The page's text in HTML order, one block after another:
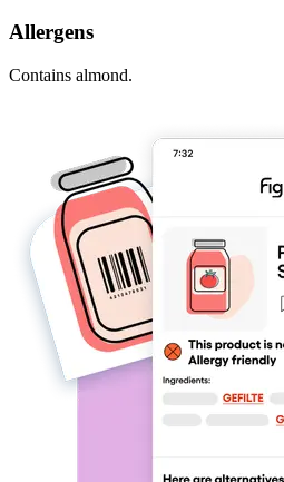
Allergens
Contains almond.